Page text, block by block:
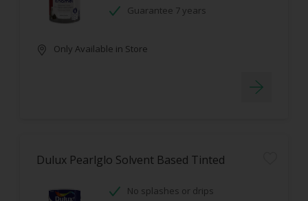
Guarantee 7 years
Only Available in Store
Dulux Pearlglo Solvent Based Tinted
No splashes or drips